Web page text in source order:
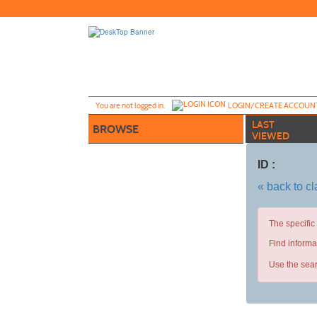
to
You are not logged in. LOGIN/CREATE
BROWSE
LAST
VIEWED
ID :
« back to
The
Find
Use the